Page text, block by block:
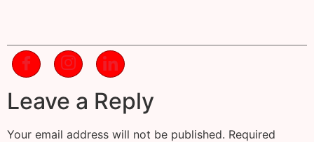
Leave a Reply
Your email address will not be published. Required